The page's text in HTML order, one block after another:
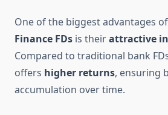
One of the biggest advantages
Finance FDs is theirattractive
Compared to traditional bank
offers higher returns, ensuring
accumulation over time.